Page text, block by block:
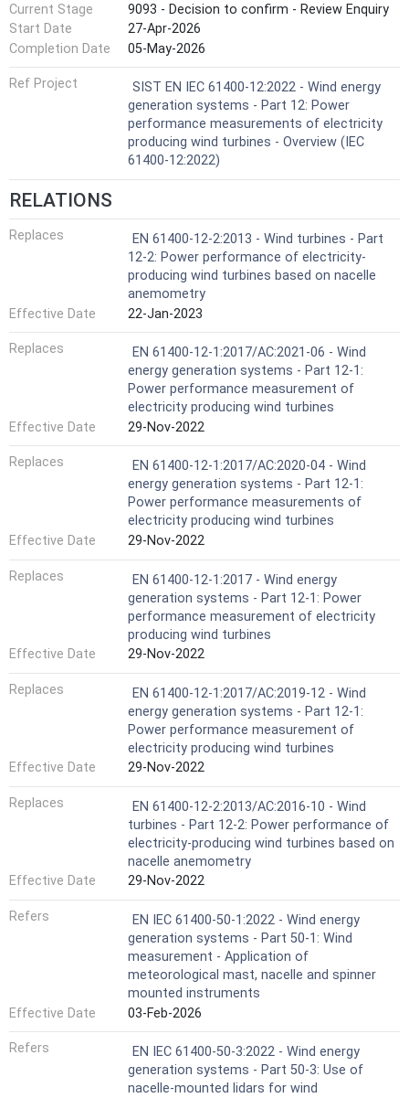
defined in the IEC 61400-50 wind measurement series of
standards. The evaluation of the wind turbine power
performance characteristic according to this series of
standards requires the measured power curve and derived
energy production figures to be supplemented by an
assessment of uncertainty sources and their combined
effects. The basis of the uncertainty assessment is
ISO/IEC Guide 98-3. The wind measurement uncertainty
sources shall be identified and quantified from procedures
described in the relevant wind measurement standards
contained in the IEC 61400-50 series. The wind
to and combined with the other sources of uncertainty in
the power curve and annual energy production using
methods and assumptions described in the IEC 61400-12
series of standards.
Current Stage
9093 - Decision to confirm - Review Enquiry
Start Date
27-Apr-2026
Completion Date
05-May-2026
Ref Project
SIST EN IEC 61400-12:2022 - Wind energy
generation systems - Part 12: Power
performance measurements of electricity
producing wind turbines - Overview (IEC
61400-12:2022)
RELATIONS
Replaces
EN 61400-12-2:2013 - Wind turbines - Part
12-2: Power performance of electricity-
producing wind turbines based on nacelle
anemometry
Effective Date
22-Jan-2023
Replaces
EN 61400-12-1:2017/AC:2021-06 - Wind
energy generation systems - Part 12-1:
Power performance measurement of
electricity producing wind turbines
Effective Date
29-Nov-2022
Replaces
EN 61400-12-1:2017/AC:2020-04 - Wind
energy generation systems - Part 12-1:
Power performance measurements of
electricity producing wind turbines
Effective Date
29-Nov-2022
Replaces
EN 61400-12-1:2017 - Wind energy
generation systems - Part 12-1: Power
performance measurement of electricity
producing wind turbines
Effective Date
29-Nov-2022
Replaces
EN 61400-12-1:2017/AC:2019-12 - Wind
energy generation systems - Part 12-1:
Power performance measurement of
electricity producing wind turbines
Effective Date
29-Nov-2022
Replaces
EN 61400-12-2:2013/AC:2016-10 - Wind
turbines - Part 12-2: Power performance of
electricity-producing wind turbines based on
nacelle anemometry
Effective Date
29-Nov-2022
Refers
EN IEC 61400-50-1:2022 - Wind energy
generation systems - Part 50-1: Wind
measurement - Application of
meteorological mast, nacelle and spinner
mounted instruments
Effective Date
03-Feb-2026
Refers
EN IEC 61400-50-3:2022 - Wind energy
generation systems - Part 50-3: Use of
nacelle-mounted lidars for wind